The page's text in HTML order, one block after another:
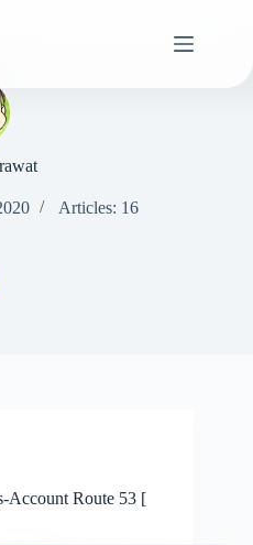
Articles: 16
Account Route 53 [